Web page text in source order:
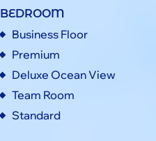
BEDROOM
Business Floor
Premium
Deluxe Ocean View
Team Room
Standard